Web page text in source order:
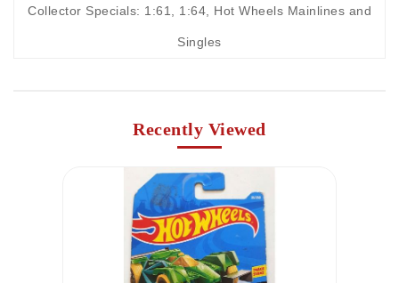
Collector Specials: 1:61, 1:64 Hot Wheels Mainlines and
Singles
Recently Viewed